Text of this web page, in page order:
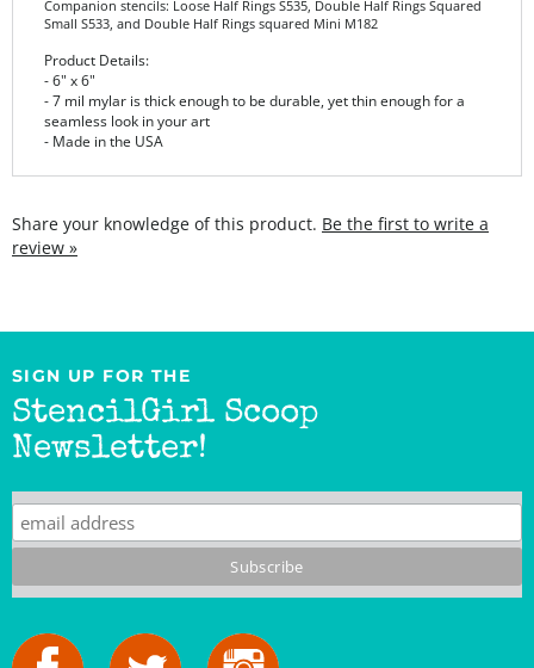
Product Details:
- 7 mil mylar is thick enough to be durable, yet thin enough for a
seamless look in your art
- Made in the USA
review »
StencilGirl Scoop
Newsletter!